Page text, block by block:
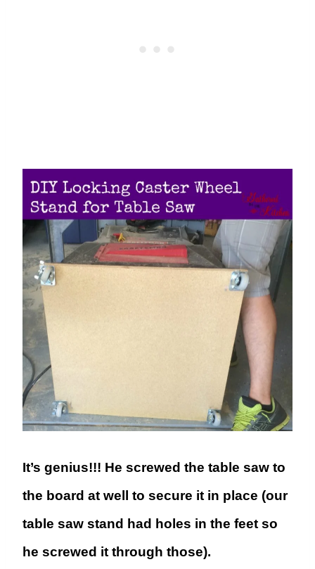
It’s genius!!! He screwed the table saw to
the board at well to secure it in place (our
table saw stand had holes in the feet so
he screwed it through those).